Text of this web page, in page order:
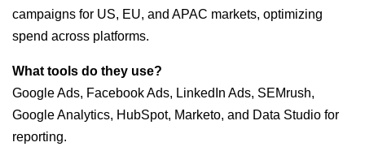
campaigns for US, EU, and APAC markets, optimizing
spend across platforms.
What tools do they use?
Google Ads, Facebook Ads, LinkedIn Ads, SEMrush,
Google Analytics, HubSpot, Marketo, and Data Studio for
reporting.